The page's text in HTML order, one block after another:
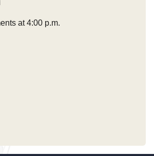
at 4:00 p.m.